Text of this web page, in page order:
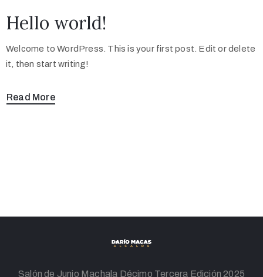
Hello world!
Welcome to WordPress. This is your first post. Edit or delete
it, then start writing!
Read More
Salón de Junio Machala Décimo Tercera Edición 2025